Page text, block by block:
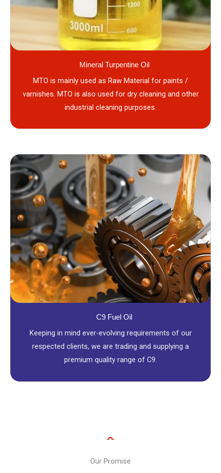
Mineral Turpentine Oil
MTO is mainly used as Raw Material for paints /
varnishes. MTO is also used for dry cleaning and other
industrial cleaning purposes.
C9 Fuel Oil
Keeping in mind ever-evolving requirements of our
respected clients, we are trading and supplying a
premium quality range of C9.
Our Promise